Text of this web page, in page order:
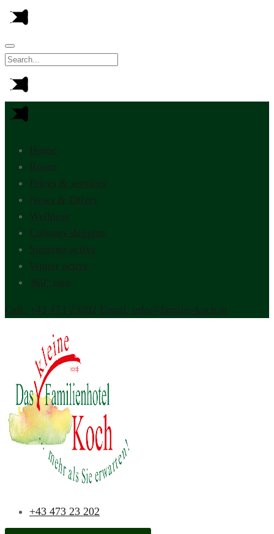
Home
Room
Prices & services
News & Offers
Wellness
Culinary delights
Summer active
Winter active
360° tour
Call. +43 473 23202 Email. info@familie-koch.at
+43 473 23 202